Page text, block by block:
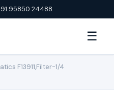
95850 24488
☰
F13911,Filter-1/4